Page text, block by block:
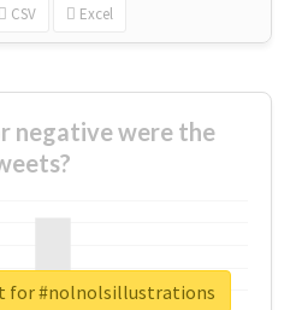
CSV Excel
negative were the
for #nolnolsillustrations